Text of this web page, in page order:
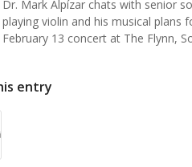
Dr. Mark Alpízar chats with senior
playing violin and his musical plans
February 13 concert at The Flynn,
entry